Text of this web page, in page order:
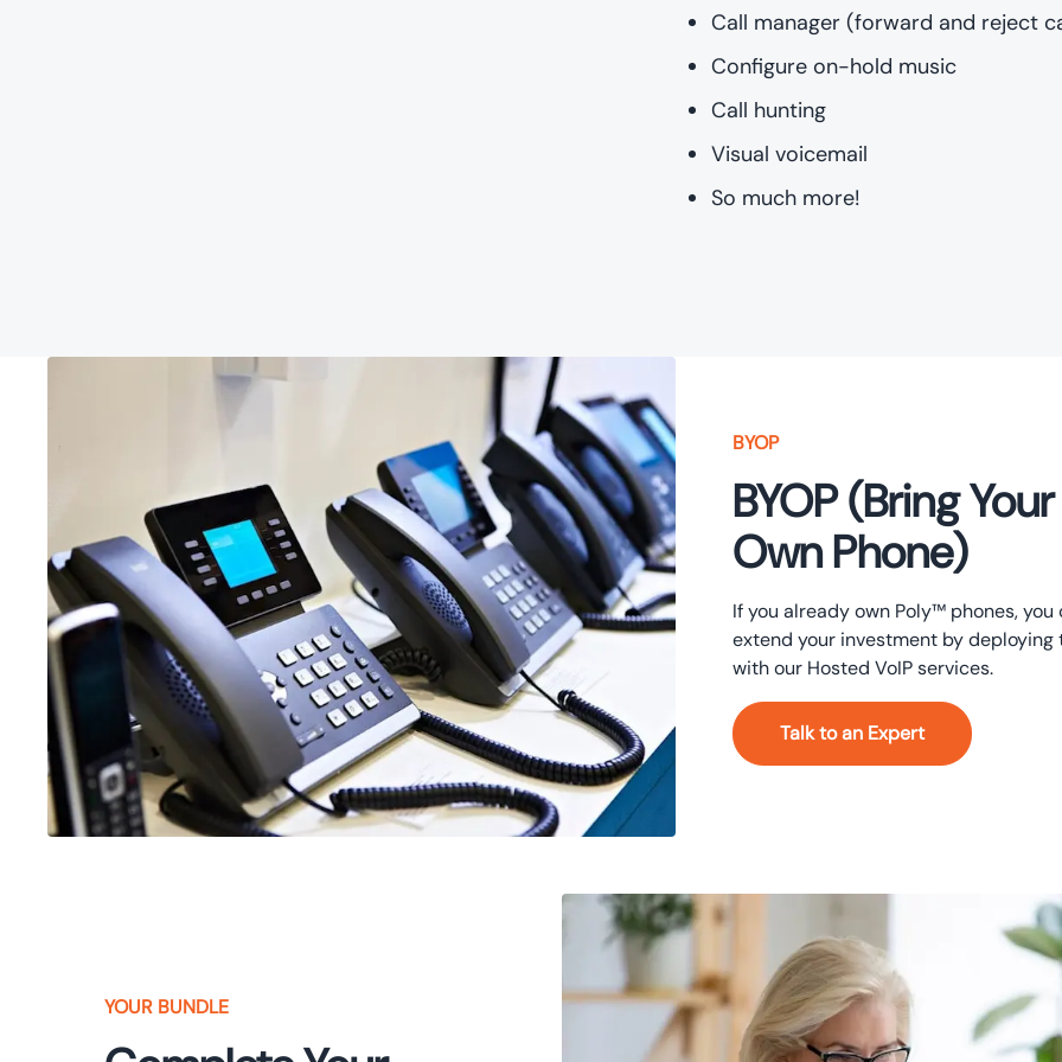
Call manager (forward and reject
Configure on-hold music
Call hunting
Visual voicemail
So much more!
BYOP
BYOP (Bring Your
Own Phone)
If you already own Poly™ phones, you
extend your investment by deploying
with our Hosted VoIP services.
Talk to an Expert
YOUR BUNDLE